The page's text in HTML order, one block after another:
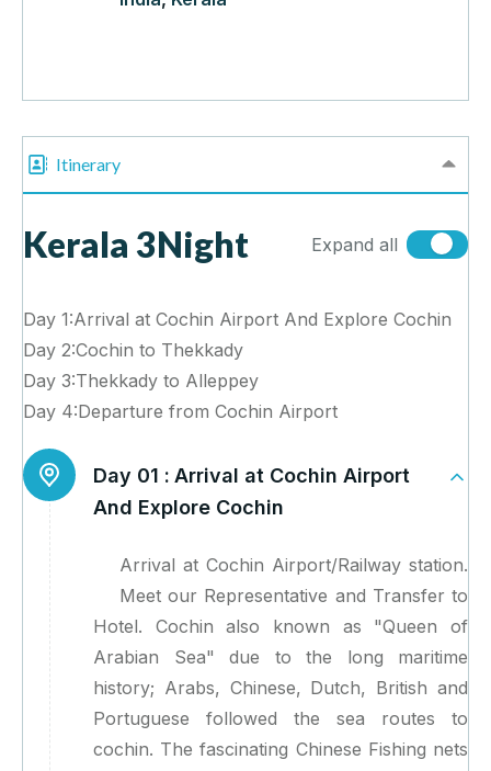
Itinerary
Kerala 3Night Expand all
Day 1:Arrival at Cochin Airport And Explore Cochin
Day 2:Cochin to Thekkady
Day 3:Thekkady to Alleppey
Day 4:Departure from Cochin Airport
Day 01 : Arrival at Cochin Airport
And Explore Cochin
Arrival at Cochin Airport/Railway station.
Meet our Representative and Transfer to
Hotel. Cochin also known as "Queen of
Arabian Sea" due to the long maritime
history; Arabs, Chinese, Dutch, British and
Portuguese followed the sea routes to
cochin. The fascinating Chinese Fishing nets